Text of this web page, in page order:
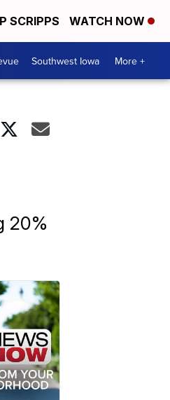
SCRIPPS WATCH NOW
Southwest Iowa More +
20%